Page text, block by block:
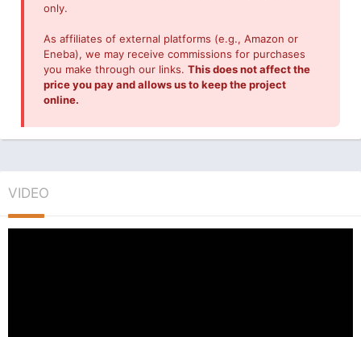
only.
As affiliates of external platforms (e.g., Amazon or
Eneba), we may receive commissions for purchases
you make through our links. This does not affect the
price you pay and allows us to keep the project
online.
VIDEO